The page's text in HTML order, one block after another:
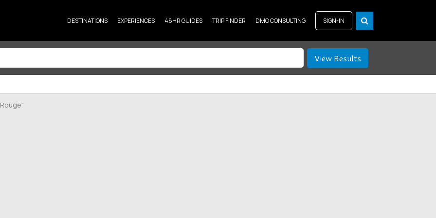
DESTINATIONS EXPERIENCES 48HR GUIDES TRIP FINDER DMO CONSULTING SIGN-IN
View Results